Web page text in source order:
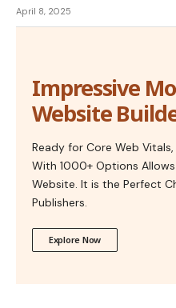
April 8, 2025
Impressive
Website
Ready for Core Web
With 1000+ Options
Website. It is the Perfect
Publishers.
Explore Now